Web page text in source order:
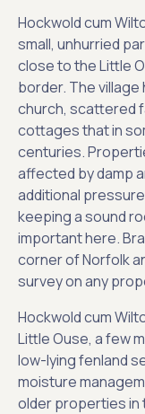
Hockwold cum
small, unhurried
close to the Little
border. The village
church, scattered
cottages that in
centuries.
affected by damp
additional
keeping a sound
important here.
corner of Norfolk
survey on any
Hockwold cum
Little Ouse, a few
low-lying fenland
moisture
older properties in